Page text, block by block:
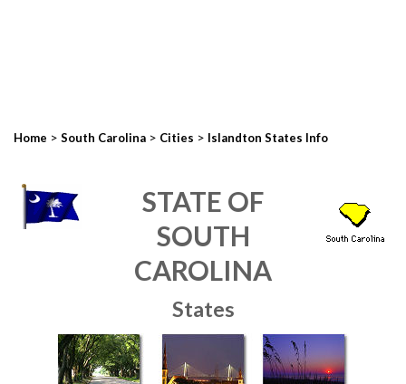
Home > South Carolina > Cities > Islandton States Info
STATE OF
SOUTH
CAROLINA
States